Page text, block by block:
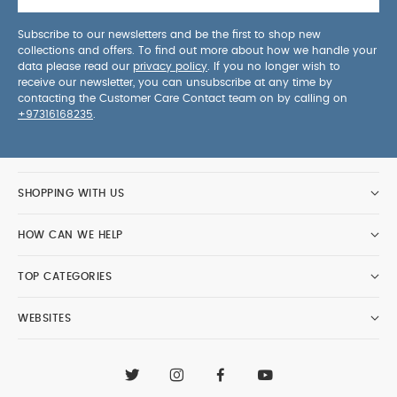
Subscribe to our newsletters and be the first to shop new
collections and offers. To find out more about how we handle your
data please read our privacy policy . If you no longer wish to
receive our newsletter, you can unsubscribe at any time by
contacting the Customer Care Contact team on by calling on
+97316168235
SHOPPING WITH US
HOW CAN WE HELP
TOP CATEGORIES
WEBSITES